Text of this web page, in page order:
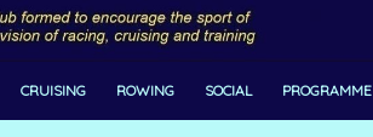
CRUISING ROWING SOCIAL PROGRAMME